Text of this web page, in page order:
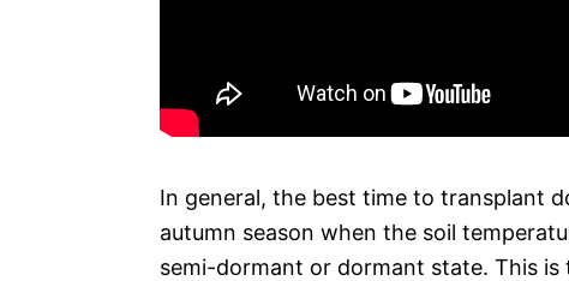
In general, the best time to transplant
autumn season when the soil
semi-dormant or dormant state. This